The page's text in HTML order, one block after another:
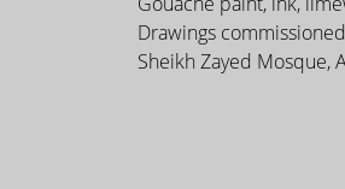
Drawings
Sheikh Zayed Mosque,